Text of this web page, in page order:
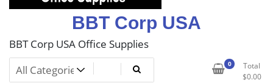
BBT Corp USA
BBT Corp USA Office Supplies
0
Total
$0.00